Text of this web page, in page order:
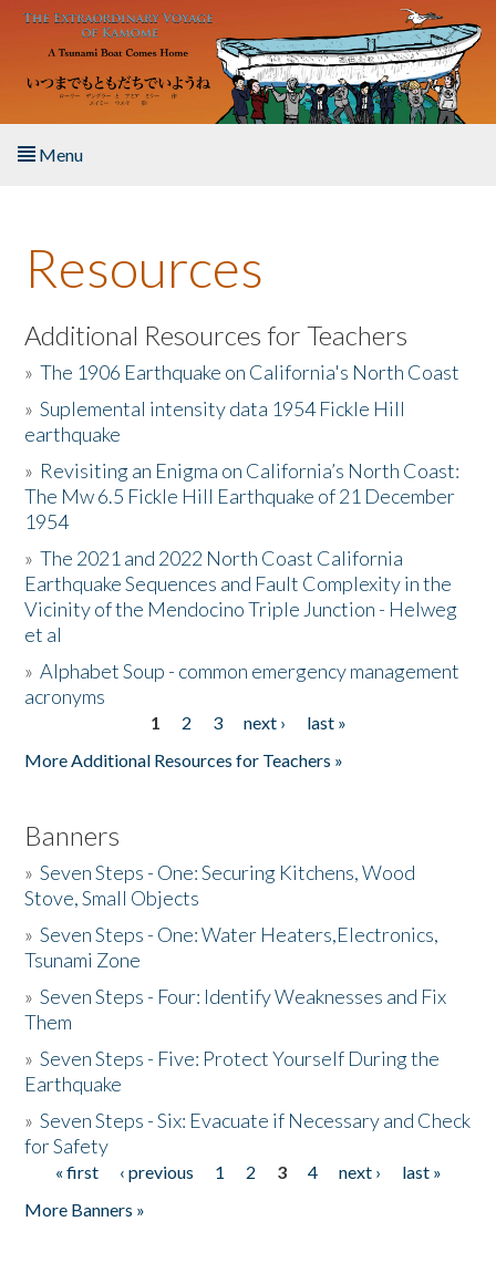
Skip to main content
Menu
About the Book
Listen to the Book
Activities
The Story & Student Exchange
Resources
Donate
Resources
Additional Resources for Teachers
»The 1906 Earthquake on California's North Coast
»Suplemental intensity data 1954 Fickle Hill
earthquake
» Revisiting an Enigma on California’s North Coast:
The Mw 6.5 Fickle Hill Earthquake of 21 December
1954
»The 2021 and 2022 North Coast California
Earthquake Sequences and Fault Complexity in the
Vicinity of the Mendocino Triple Junction - Helweg
et al
»Alphabet Soup - common emergency management
acronyms
1 2 3 next ›
last »
More Additional Resources for Teachers »
Banners
»Seven Steps - One: Securing Kitchens, Wood
Stove, Small Objects
»Seven Steps - One: Water Heaters,Electronics,
Tsunami Zone
»Seven Steps - Four: Identify Weaknesses and Fix
Them
»Seven Steps - Five: Protect Yourself During the
Earthquake
»Seven Steps - Six: Evacuate if Necessary and Check
for Safety
Pages
« first ‹ previous 1 2 3 4 next ›
last »
More Banners »